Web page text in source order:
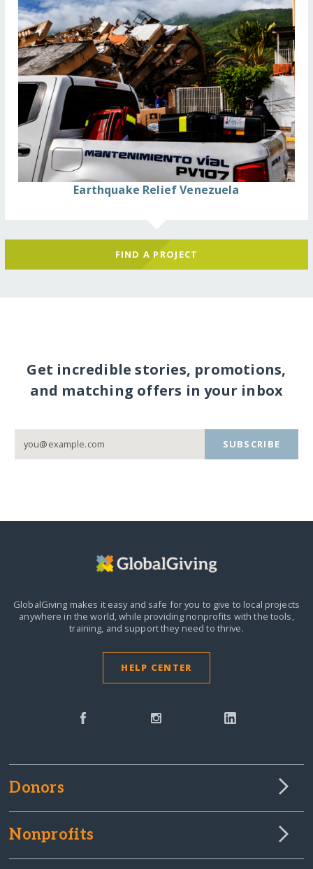
Earthquake Relief Venezuela
FIND A PROJECT
Get incredible stories, promotions,
and matching offers in your inbox
SUBSCRIBE
GlobalGiving makes it easy and safe for you to give to local projects
anywhere in the world,while providing nonprofits with the tools,
training, and support they need to thrive.
HELP CENTER
Donors
Nonprofits